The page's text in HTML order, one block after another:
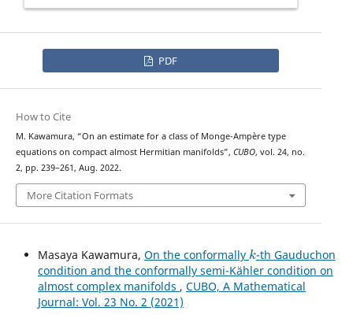
PDF
How to Cite
M. Kawamura, “On an estimate for a class of Monge-Ampère type
equations on compact almost Hermitian manifolds”, CUBO, vol. 24, no.
2, pp. 239–261, Aug. 2022.
More Citation Formats
Masaya Kawamura, On the conformally
k
-th Gauduchon
condition and the conformally semi-Kähler condition on
almost complex manifolds , CUBO, A Mathematical
Journal: Vol. 23 No. 2 (2021)